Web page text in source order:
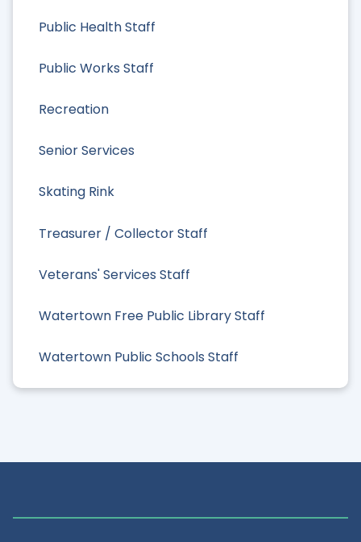
Public Health Staff
Public Works Staff
Recreation
Senior Services
Skating Rink
Treasurer / Collector Staff
Veterans' Services Staff
Watertown Free Public Library Staff
Watertown Public Schools Staff